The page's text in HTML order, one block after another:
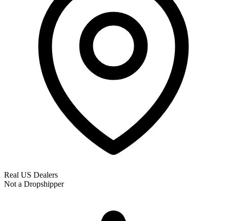
Real US Dealers
Not a Dropshipper